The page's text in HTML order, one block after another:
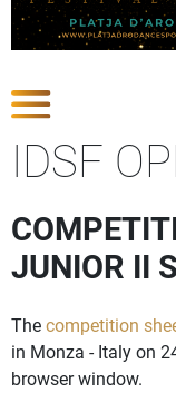
IDSF
JUNIOR II
Thecompetition
in Monza - Italy on
browser window.